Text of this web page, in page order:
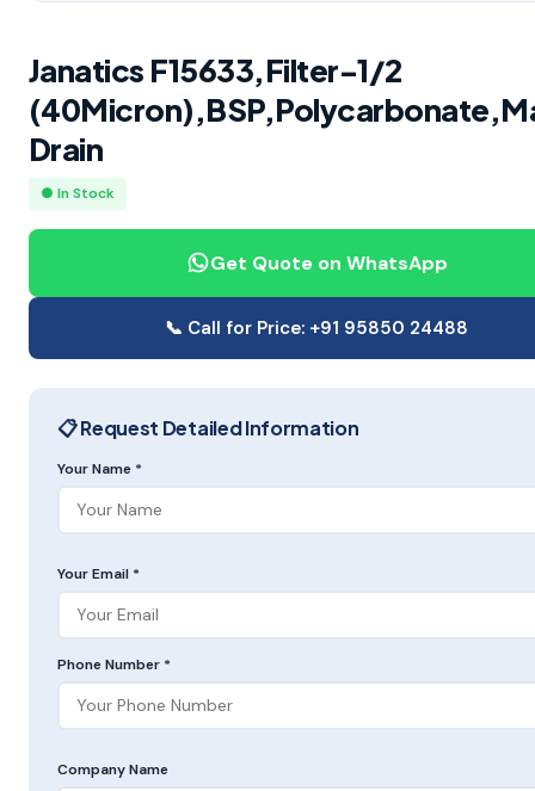
Janatics F15633,Filter-1/2
Drain
● In Stock
Get Quote on WhatsApp
📞 Call for Price: +91 95850 24488
📋 Request Detailed Information
Your Name *
Your Email *
Phone Number *
Company Name